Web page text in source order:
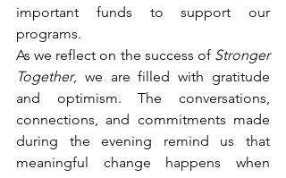
important funds to support our
programs.
As we reflect on the success of Stronger
Together, we are filled with gratitude
and optimism. The conversations,
connections, and commitments made
during the evening remind us that
meaningful change happens when